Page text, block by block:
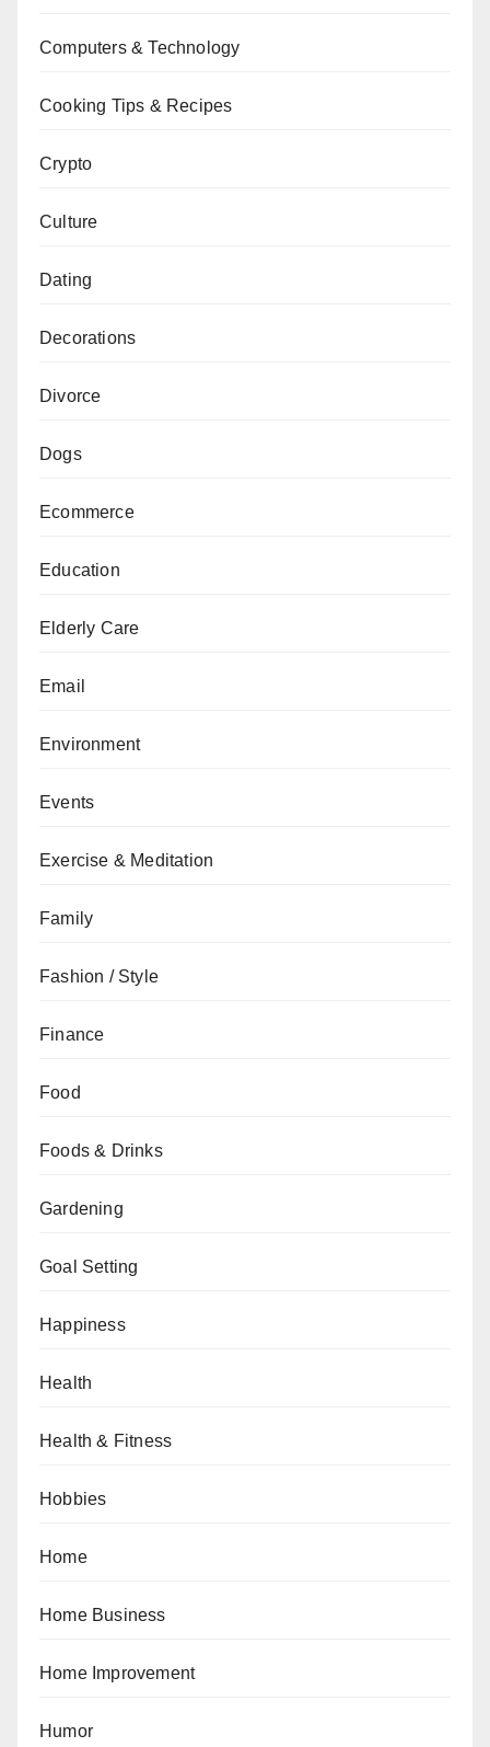
Computers & Technology
Cooking Tips & Recipes
Crypto
Culture
Dating
Decorations
Divorce
Dogs
Ecommerce
Education
Elderly Care
Email
Environment
Events
Exercise & Meditation
Family
Fashion / Style
Finance
Food
Foods & Drinks
Gardening
Goal Setting
Happiness
Health
Health & Fitness
Hobbies
Home
Home Business
Home Improvement
Humor